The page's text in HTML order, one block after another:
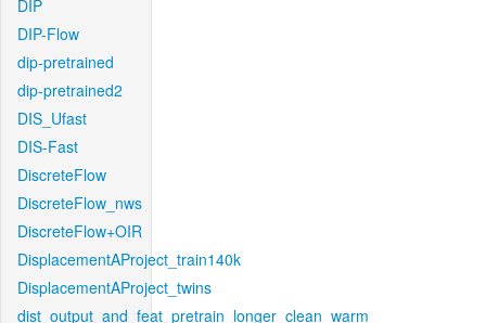
DIP
DIP-Flow
dip-pretrained
dip-pretrained2
DIS_Ufast
DIS-Fast
DiscreteFlow
DiscreteFlow_nws
DiscreteFlow+OIR
DisplacementAProject_train140k
DisplacementAProject_twins
dist_output_and_feat_pretrain_longer_clean_warm